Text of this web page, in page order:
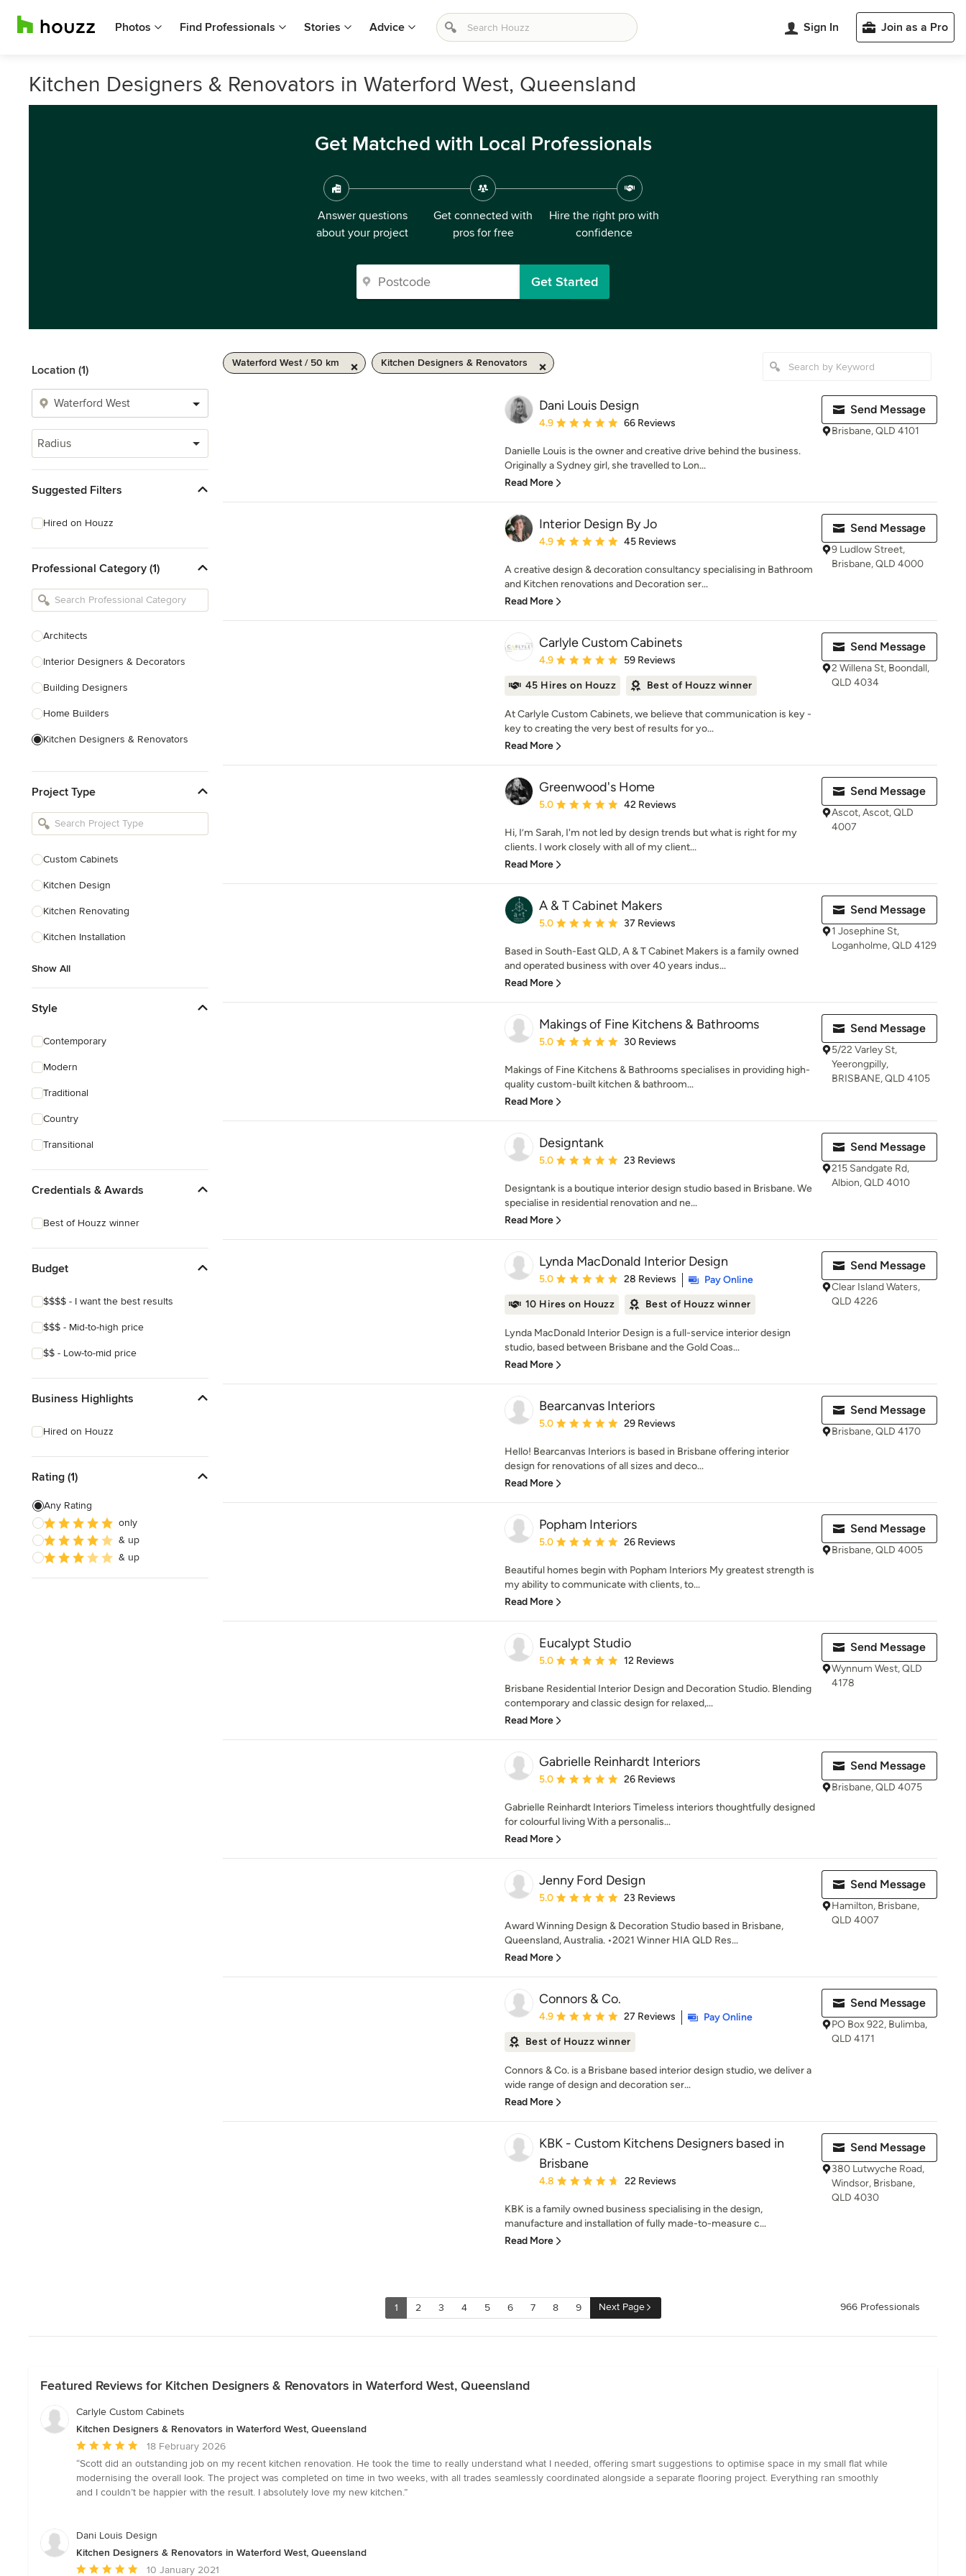
Photos Find Professionals Stories Advice Sign In Join as a Pro
Kitchen Designers & Renovators in Waterford West, Queensland
Get Matched with Local Professionals
Answer questions
about your project
Get connected with
pros for free
Hire the right pro with
confidence
Get Started
Location (1)
Radius
Suggested Filters
Hired on Houzz
Professional Category (1)
Architects
Interior Designers & Decorators
Building Designers
Home Builders
Kitchen Designers & Renovators
Bathroom Designers & Renovators
Joinery & Cabinet Makers
Project Type
Custom Cabinets
Kitchen Design
Kitchen Renovating
Kitchen Installation
Show All
Style
Contemporary
Modern
Traditional
Country
Transitional
Credentials & Awards
Best of Houzz winner
Budget
$$$$ - I want the best results
$$$ - Mid-to-high price
$$ - Low-to-mid price
Business Highlights
Hired on Houzz
Rating (1)
Any Rating
only
& up
& up
Waterford West / 50 km Kitchen Designers & Renovators
Dani Louis Design
Average rating: 4.9 out of 5 stars
4.9 66 Reviews
Danielle Louis is the owner and creative drive behind the business.
Originally a Sydney girl, she travelled to Lon...
Read More
Send Message
Brisbane, QLD 4101
Interior Design By Jo
Average rating: 4.9 out of 5 stars
4.9 45 Reviews
A creative design & decoration consultancy specialising in Bathroom
and Kitchen renovations and Decoration ser...
Read More
Send Message
9 Ludlow Street,
Brisbane, QLD 4000
Carlyle Custom Cabinets
Average rating: 4.9 out of 5 stars
4.9 59 Reviews
45 Hires on Houzz Best of Houzz winner
At Carlyle Custom Cabinets, we believe that communication is key -
key to creating the very best of results for yo...
Read More
Send Message
2 Willena St, Boondall,
QLD 4034
Greenwood's Home
Average rating: 5 out of 5 stars
5.0 42 Reviews
Hi, I’m Sarah, I'm not led by design trends but what is right for my
clients. I work closely with all of my client...
Read More
Send Message
Ascot, Ascot, QLD
4007
A & T Cabinet Makers
Average rating: 5 out of 5 stars
5.0 37 Reviews
Based in South-East QLD, A & T Cabinet Makers is a family owned
and operated business with over 40 years indus...
Read More
Send Message
1 Josephine St,
Loganholme, QLD 4129
Makings of Fine Kitchens & Bathrooms
Average rating: 5 out of 5 stars
5.0 30 Reviews
Makings of Fine Kitchens & Bathrooms specialises in providing high-
quality custom-built kitchen & bathroom...
Read More
Send Message
5/22 Varley St,
Yeerongpilly,
BRISBANE, QLD 4105
Designtank
Average rating: 5 out of 5 stars
5.0 23 Reviews
Designtank is a boutique interior design studio based in Brisbane. We
specialise in residential renovation and ne...
Read More
Send Message
215 Sandgate Rd,
Albion, QLD 4010
Lynda MacDonald Interior Design
Average rating: 5 out of 5 stars
5.0 28 Reviews
Pay Online
10 Hires on Houzz
Best of Houzz winner
Lynda MacDonald Interior Design is a full-service interior design
studio, based between Brisbane and the Gold Coas...
Read More
Send Message
Clear Island Waters,
QLD 4226
Bearcanvas Interiors
Average rating: 5 out of 5 stars
5.0 29 Reviews
Hello! Bearcanvas Interiors is based in Brisbane offering interior
design for renovations of all sizes and deco...
Read More
Send Message
Brisbane, QLD 4170
Popham Interiors
Average rating: 5 out of 5 stars
5.0 26 Reviews
Beautiful homes begin with Popham Interiors My greatest strength is
my ability to communicate with clients, to...
Read More
Send Message
Brisbane, QLD 4005
Eucalypt Studio
Average rating: 5 out of 5 stars
5.0 12 Reviews
Brisbane Residential Interior Design and Decoration Studio. Blending
contemporary and classic design for relaxed,...
Read More
Send Message
Wynnum West, QLD
4178
Gabrielle Reinhardt Interiors
Average rating: 5 out of 5 stars
5.0 26 Reviews
Gabrielle Reinhardt Interiors Timeless interiors thoughtfully designed
for colourful living With a personalis...
Read More
Send Message
Brisbane, QLD 4075
Jenny Ford Design
Average rating: 5 out of 5 stars
5.0 23 Reviews
Award Winning Design & Decoration Studio based in Brisbane,
Queensland, Australia. •2021 Winner HIA QLD Res...
Read More
Send Message
Hamilton, Brisbane,
QLD 4007
Connors & Co.
Average rating: 4.9 out of 5 stars
4.9 27 Reviews
Pay Online
Best of Houzz winner
Connors & Co. is a Brisbane based interior design studio, we deliver a
wide range of design and decoration ser...
Read More
Send Message
PO Box 922, Bulimba,
QLD 4171
KBK - Custom Kitchens Designers based in
Brisbane
Average rating: 4.8 out of 5 stars
4.8 22 Reviews
KBK is a family owned business specialising in the design,
manufacture and installation of fully made-to-measure c...
Read More
Send Message
380 Lutwyche Road,
Windsor, Brisbane,
QLD 4030
1 2 3 4 5 6 7 8 9 Next Page 966 Professionals
Featured Reviews for Kitchen Designers & Renovators in Waterford West, Queensland
Carlyle Custom Cabinets
Kitchen Designers & Renovators in Waterford West, Queensland
Average
rating:
5
out
stars
18 February 2026
“Scott did an outstanding job on my recent kitchen renovation. He took the time to really understand what I needed, offering smart suggestions to optimise space in my small flat while
modernising the overall look. The project was completed on time in two weeks, with all trades seamlessly coordinated alongside a separate flooring project. Everything ran smoothly
and I couldn’t be happier with the result. I absolutely love my new kitchen.”
Dani Louis Design
Kitchen Designers & Renovators in Waterford West, Queensland
Average
10 January 2021